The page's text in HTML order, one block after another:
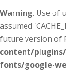
Warning: Use of
assumed
future version of
content/
fonts/google-